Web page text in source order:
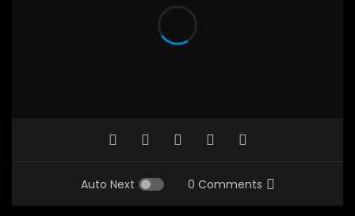
Auto Next 0 Comments